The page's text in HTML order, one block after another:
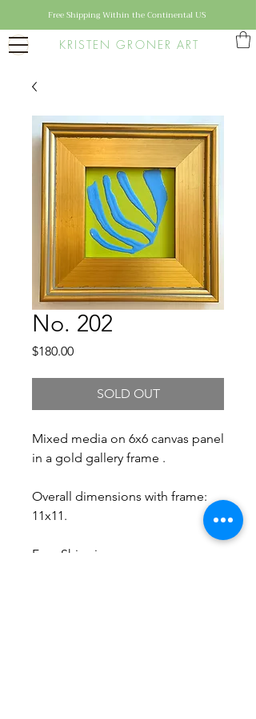
KRISTEN GRONER ART
Free Shipping Within the Continental US
No. 202
$180.00Price
SOLD OUT
Mixed media on 6x6 canvas panel
in a gold gallery frame .
Overall dimensions with frame:
11x11.
Free Shipping.